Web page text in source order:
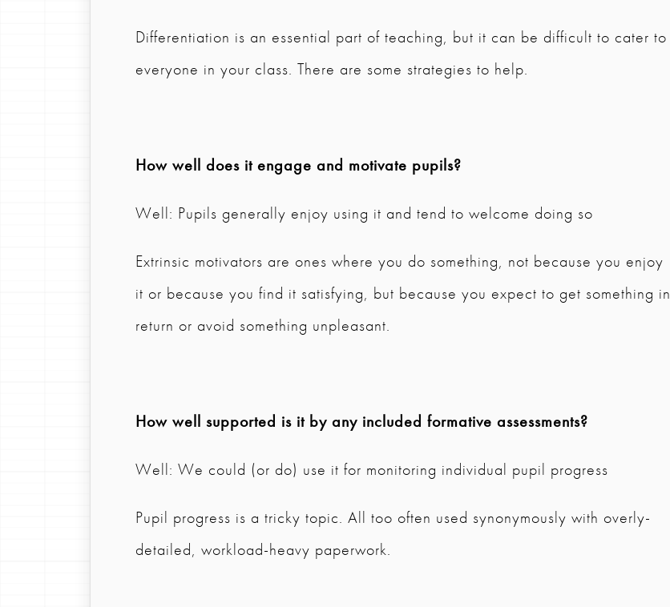
Differentiation is an essential part of teaching, but it can be difficult to cater to
everyone in your class. There are some strategies to help.
How well does it engage and motivate pupils?
Well: Pupils generally enjoy using it and tend to welcome doing so
Extrinsic motivators are ones where you do something, not because you enjoy
it or because you find it satisfying, but because you expect to get something in
return or avoid something unpleasant.
How well supported is it by any included formative assessments?
Well: We could (or do) use it for monitoring individual pupil progress
Pupil progress is a tricky topic. All too often used synonymously with overly-
detailed, workload-heavy paperwork.